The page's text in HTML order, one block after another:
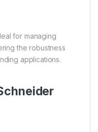
for managing
the robustness
applications.